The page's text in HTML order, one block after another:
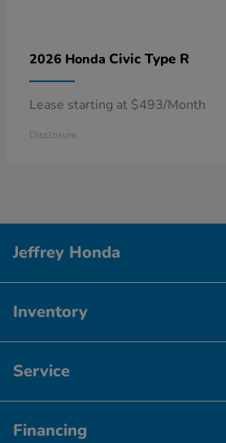
2026 Honda Civic Type R
Lease starting at $493/Month
Disclosure
Jeffrey Honda
Inventory
Service
Financing